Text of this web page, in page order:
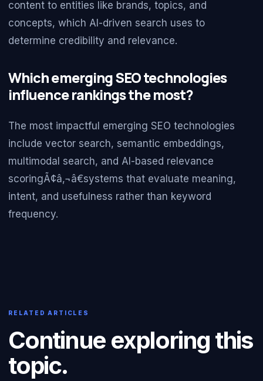
content to entities like brands, topics, and
concepts, which AI-driven search uses to
determine credibility and relevance.
Which emerging SEO technologies
influence rankings the most?
The most impactful emerging SEO technologies
include vector search, semantic embeddings,
multimodal search, and AI-based relevance
scoringÃ¢â‚¬â€systems that evaluate meaning,
intent, and usefulness rather than keyword
frequency.
RELATED ARTICLES
Continue exploring this
topic.